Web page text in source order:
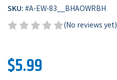
SKU:#A-EW-83__BHAOWRBH
(No reviews yet)
$5.99